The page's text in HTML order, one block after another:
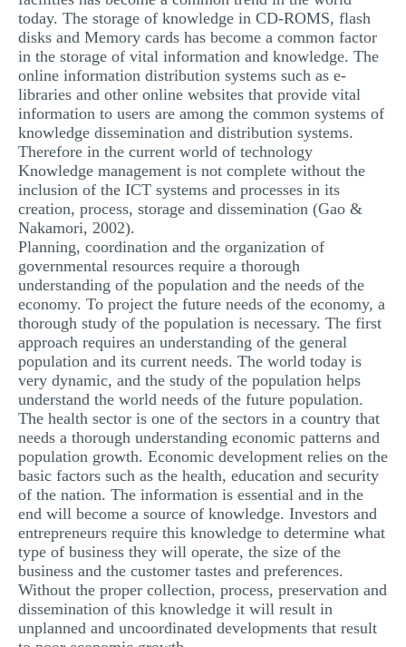
today. The storage of knowledge in CD-ROMS, flash
disks and Memory cards has become a common factor
in the storage of vital information and knowledge. The
online information distribution systems such as e-
libraries and other online websites that provide vital
information to users are among the common systems of
knowledge dissemination and distribution systems.
Therefore in the current world of technology
Knowledge management is not complete without the
inclusion of the ICT systems and processes in its
creation, process, storage and dissemination (Gao &
Nakamori, 2002).
Planning, coordination and the organization of
governmental resources require a thorough
understanding of the population and the needs of the
economy. To project the future needs of the economy, a
thorough study of the population is necessary. The first
approach requires an understanding of the general
population and its current needs. The world today is
very dynamic, and the study of the population helps
understand the world needs of the future population.
The health sector is one of the sectors in a country that
needs a thorough understanding economic patterns and
population growth. Economic development relies on the
basic factors such as the health, education and security
of the nation. The information is essential and in the
end will become a source of knowledge. Investors and
entrepreneurs require this knowledge to determine what
type of business they will operate, the size of the
business and the customer tastes and preferences.
Without the proper collection, process, preservation and
dissemination of this knowledge it will result in
unplanned and uncoordinated developments that result